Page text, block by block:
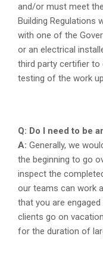
and/or must meet
Building Regulations
with one of the
or an electrical
third party certifier to
testing of the work
Q: Do I need to be
A: Generally, we
the beginning to go
inspect the
our teams can work
that you are
clients go on
for the duration of